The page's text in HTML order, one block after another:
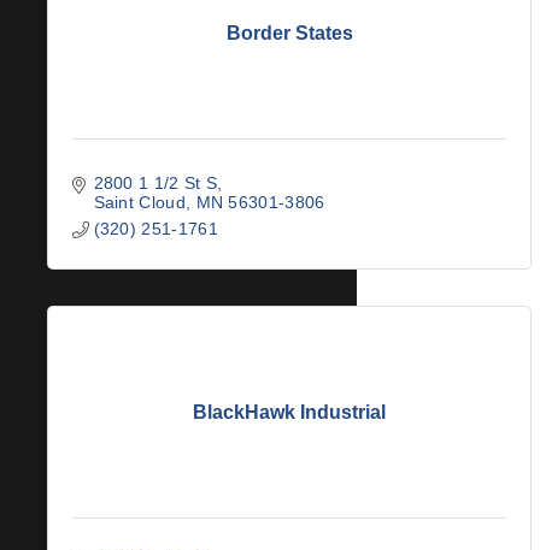
Border States
2800 1 1/2 St S
Saint Cloud
MN 56301-3806
(320) 251-1761
BlackHawk Industrial